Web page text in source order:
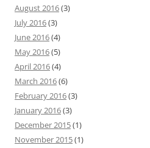
August 2016(3)
July 2016(3)
June 2016(4)
May 2016(5)
April 2016(4)
March 2016(6)
February 2016(3)
January 2016(3)
December 2015(1)
November 2015(1)